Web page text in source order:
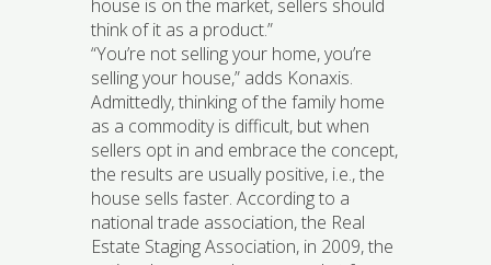
house is on the market, sellers should
think of it as a product.”
“You’re not selling your home, you’re
selling your house,” adds Konaxis.
Admittedly, thinking of the family home
as a commodity is difficult, but when
sellers opt in and embrace the concept,
the results are usually positive, i.e., the
house sells faster. According to a
national trade association, the Real
Estate Staging Association, in 2009, the